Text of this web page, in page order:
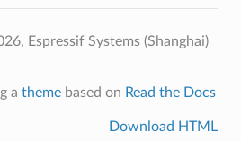
Espressif Systems (Shanghai)
a themebased on Read the Docs
Download HTML